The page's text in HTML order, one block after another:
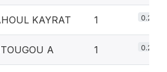
KAYRAT 1 0.2%
A 1 0.2%